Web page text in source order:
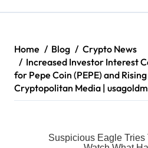
Home Blog
Crypto News
Increased Investor Interest
for Pepe Coin (PEPE) and
Cryptopolitan Media |